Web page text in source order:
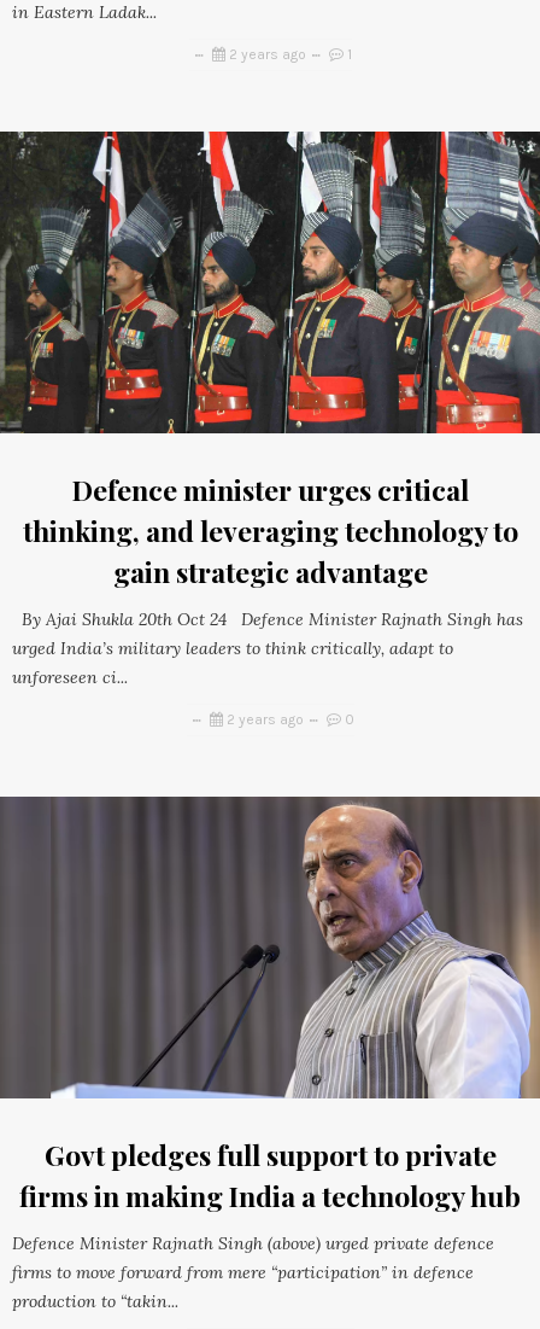
in Eastern Ladak...
2 years ago 1
Defence minister urges critical
thinking, and leveraging technology to
gain strategic advantage
By Ajai Shukla 20th Oct 24 Defence Minister Rajnath Singh has
urged India’s military leaders to think critically, adapt to
unforeseen ci...
2 years ago 0
Govt pledges full support to private
firms in making India a technology hub
Defence Minister Rajnath Singh (above) urged private defence
firms to move forward from mere “participation” in defence
production to “takin...